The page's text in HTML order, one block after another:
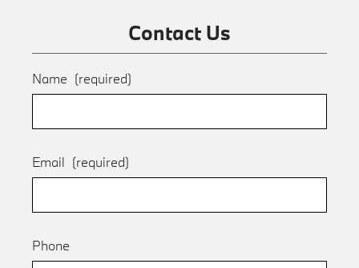
Contact Us
Name (required)
Email (required)
Phone